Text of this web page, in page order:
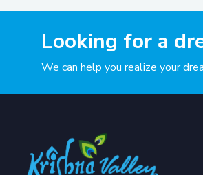
Looking for a
We can help you realize your